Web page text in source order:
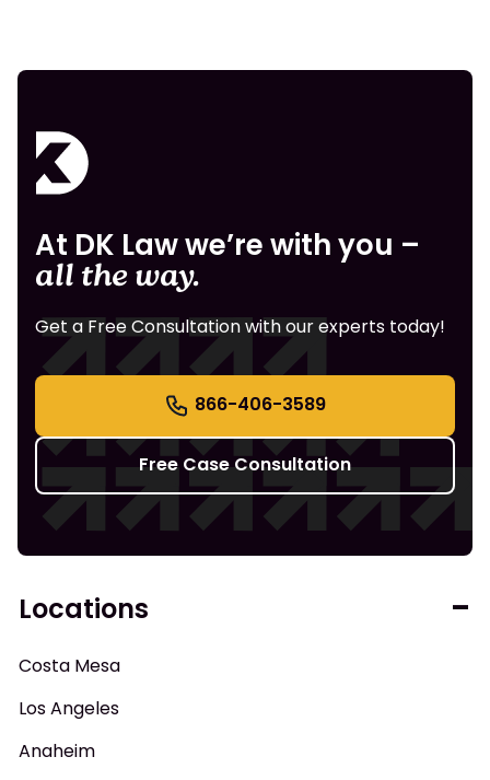
At DK Law we’re with you –
all the way.
Get a Free Consultation with our experts today!
866-406-3589
Free Case Consultation
Locations
Costa Mesa
Los Angeles
Anaheim